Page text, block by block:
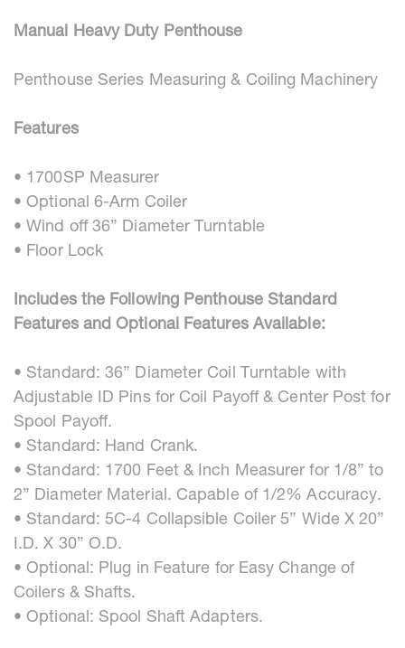
Manual Heavy Duty Penthouse
Penthouse Series Measuring & Coiling Machinery
Features
• 1700SP Measurer
• Optional 6-Arm Coiler
• Wind off 36” Diameter Turntable
• Floor Lock
Includes the Following Penthouse Standard
Features and Optional Features Available:
• Standard: 36” Diameter Coil Turntable with
Adjustable ID Pins for Coil Payoff & Center Post for
Spool Payoff.
• Standard: Hand Crank.
• Standard: 1700 Feet & Inch Measurer for 1/8” to
2” Diameter Material. Capable of 1/2% Accuracy.
• Standard: 5C-4 Collapsible Coiler 5” Wide X 20”
I.D. X 30” O.D.
• Optional: Plug in Feature for Easy Change of
Coilers & Shafts.
• Optional: Spool Shaft Adapters.